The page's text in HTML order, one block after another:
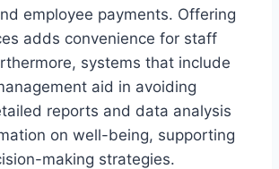
employee payments. Offering
adds convenience for staff
systems that include
aid in avoiding
reports and data analysis
on well-being, supporting
making strategies.